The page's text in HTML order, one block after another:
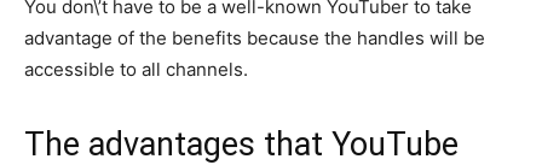
You don\’t have to be a well-known YouTuber to take
advantage of the benefits because the handles will be
accessible to all channels.
The advantages that YouTube